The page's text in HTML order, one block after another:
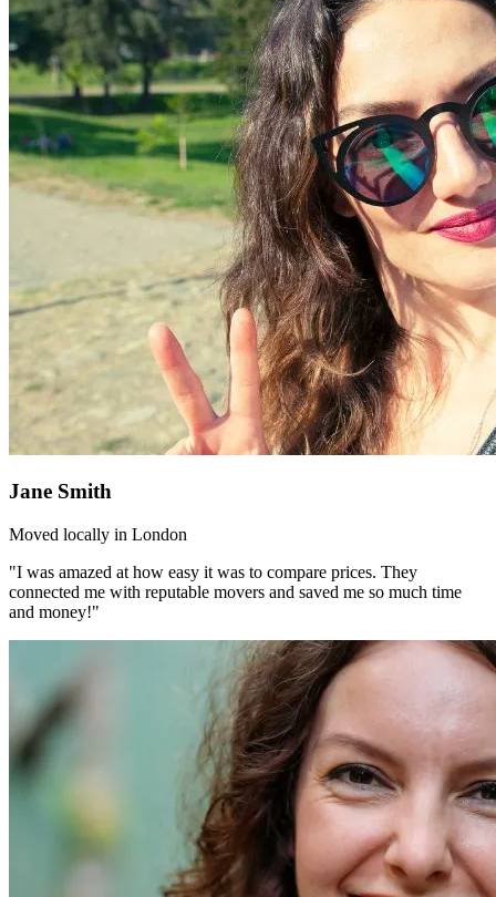
Jane Smith
Moved locally in London
"I was amazed at how easy it was to compare prices. They
connected me with reputable movers and saved me so much time
and money!"